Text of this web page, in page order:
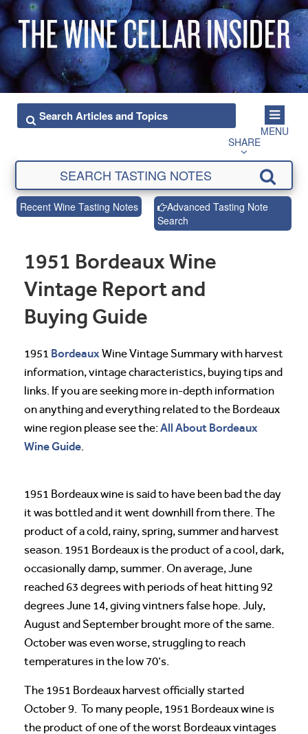
MENU
SHARE
Recent Wine Tasting Notes
Advanced Tasting Note
Search
1951 Bordeaux Wine
Vintage Report and
Buying Guide
1951 BordeauxWine Vintage Summary with harvest
information, vintage characteristics, buying tips and
links. If you are seeking more in-depth information
on anything and everything related to the Bordeaux
wine region please see the:All About Bordeaux
Wine Guide.
1951 Bordeaux wine is said to have been bad the day
it was bottled and it went downhill from there. The
product of a cold, rainy, spring, summer and harvest
season. 1951 Bordeaux is the product of a cool, dark,
occasionally damp, summer. On average, June
reached 63 degrees with periods of heat hitting 92
degrees June 14, giving vintners false hope. July,
August and September brought more of the same.
October was even worse, struggling to reach
temperatures in the low 70’s.
The 1951 Bordeaux harvest officially started
October 9. To many people, 1951 Bordeaux wine is
the product of one of the worst Bordeaux vintages